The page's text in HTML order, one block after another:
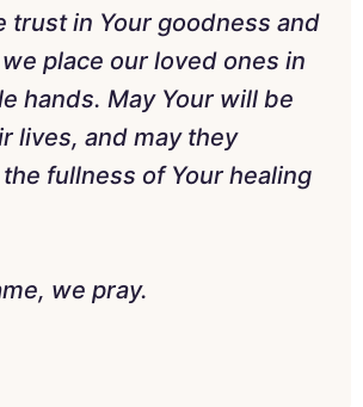
trust in Your goodness and
place our loved ones in
hands. May Your will be
lives, and may they
fullness of Your healing
we pray.